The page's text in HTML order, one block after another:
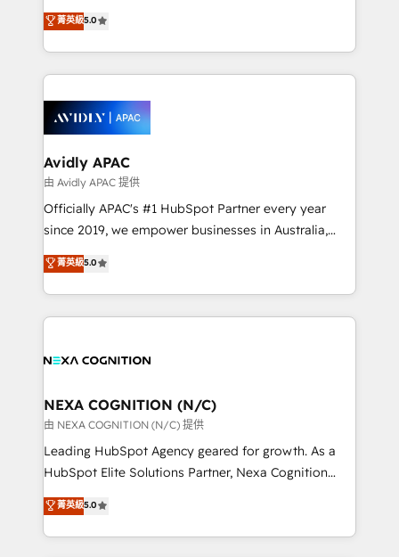
a Ticketmaster Nexus Partner, we deliver advanced
sports and events integrations in the HubSpot
include five HubSpot Academy accreditations, six
HubSpot Awards, recognition in Financial Services
HubSpot Experts: Onboarding, migrations,
automation, and training built for adoption. ⚡ Highly
Technical Execution: ERP, EMR and Custom
Integrations; complex builds delivered in weeks, not
workflows; automation agents; process optimization
inside HubSpot. 🏆 Industry Experience: 🏥
Healthcare: HIPAA implementations; secure data
workflows 💼 Financial Services: compliant
workflows; audit-ready reporting ⚖️ Legal: client
intake; pipeline and document workflows 🛒 E-
revenue automation 🏢 Real Estate: deal pipelines;
portfolio and lifecycle management 🏭
built to scale.
菁英級5.0
Avidly APAC
由 Avidly APAC 提供
Officially APAC's #1 HubSpot Partner every year
since 2019, we empower businesses in Australia,
New Zealand, and globally to realise their full
potential through enterprise HubSpot CRM
implementation. And we deliver best practice across
the whole HubSpot platform, covering marketing,
all businesses, from start-up to Enterprise, and have
the world. Our human approach to digital
transformation is designed for businesses who want
to grow. And we're passionate about APAC
businesses leading the world in technology, agility
record migrating businesses from CRM & Marketing
Platforms such as Salesforce, Dynamics, Pipedrive,
菁英級5.0
NEXA COGNITION (N/C)
由 NEXA COGNITION (N/C) 提供
Leading HubSpot Agency geared for growth. As a
HubSpot Elite Solutions Partner, Nexa Cognition
ranks in the top 1% of global HubSpot Partners and
has been one of the longest-standing partners since
2012. We empower businesses to harness the full
菁英級5.0